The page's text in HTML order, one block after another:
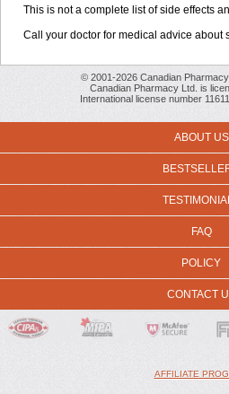
This is not a complete list of side effects
Call your doctor for medical advice about
© 2001-2026 Canadian
Canadian Pharmacy Ltd. is
International license number
ABOUT US
FAQ
POLICY
CONTACT
AFFILIATE